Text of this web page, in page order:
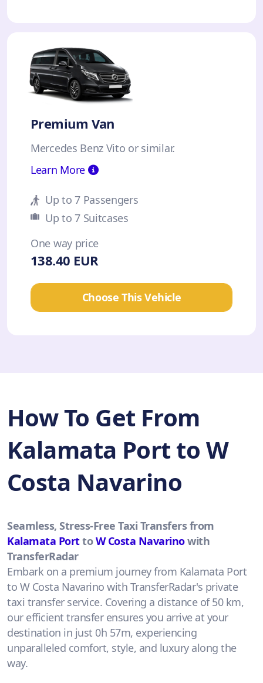
Premium Van
Mercedes Benz Vito or similar.
Learn More
Up to 7 Passengers
Up to 7 Suitcases
One way price
138.40 EUR
Choose This Vehicle
How To Get From
Kalamata Port to W
Costa Navarino
Seamless, Stress-Free Taxi Transfers from
Kalamata PorttoW Costa Navarinowith
TransferRadar
Embark on a premium journey from Kalamata Port
to W Costa Navarino with TransferRadar's private
taxi transfer service. Covering a distance of 50 km,
our efficient transfer ensures you arrive at your
destination in just 0h 57m, experiencing
unparalleled comfort, style, and luxury along the
way.